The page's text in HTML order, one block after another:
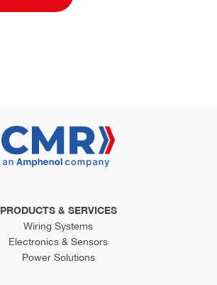
PRODUCTS & SERVICES
Wiring Systems
Electronics & Sensors
Power Solutions